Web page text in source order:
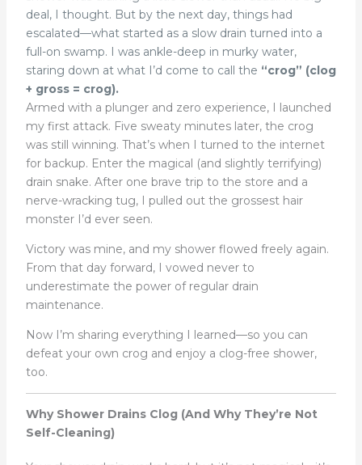
deal, I thought. But by the next day, things had
escalated—what started as a slow drain turned into a
full-on swamp. I was ankle-deep in murky water,
staring down at what I’d come to call the “crog” (clog
+ gross = crog).
Armed with a plunger and zero experience, I launched
my first attack. Five sweaty minutes later, the crog
was still winning. That’s when I turned to the internet
for backup. Enter the magical (and slightly terrifying)
drain snake. After one brave trip to the store and a
nerve-wracking tug, I pulled out the grossest hair
monster I’d ever seen.
Victory was mine, and my shower flowed freely again.
From that day forward, I vowed never to
underestimate the power of regular drain
maintenance.
Now I’m sharing everything I learned—so you can
defeat your own crog and enjoy a clog-free shower,
too.
Why Shower Drains Clog (And Why They’re Not
Self-Cleaning)